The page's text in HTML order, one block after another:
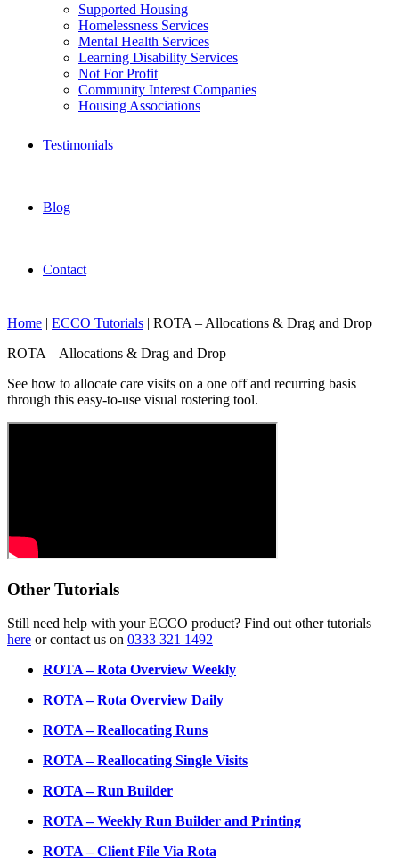
Supported Housing
Homelessness Services
Mental Health Services
Learning Disability Services
Not For Profit
Community Interest Companies
Housing Associations
Testimonials
Blog
Contact
Home | ECCO Tutorials | ROTA – Allocations & Drag and Drop
ROTA – Allocations & Drag and Drop
See how to allocate care visits on a one off and recurring basis
through this easy-to-use visual rostering tool.
Other Tutorials
Still need help with your ECCO product? Find out other tutorials
here or contact us on 0333 321 1492
ROTA – Rota Overview Weekly
ROTA – Rota Overview Daily
ROTA – Reallocating Runs
ROTA – Reallocating Single Visits
ROTA – Run Builder
ROTA – Weekly Run Builder and Printing
ROTA – Client File Via Rota